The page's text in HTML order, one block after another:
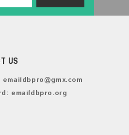
US
emaildbpro@gmx.com
emaildbpro.org